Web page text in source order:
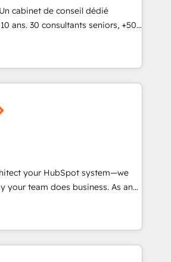
France, Belgium, Singapore, and
and 175+ employees.
cabinet de conseil dédié
ans. 30 consultants seniors, +500
Notre mission : faire de
de performance pour votre
passe par la compréhension de
fiabilisation de vos données et
- Stratégie RevOps &
/ Sales - Data, reporting &
Onboarding, audit &
métiers (ERP, téléphonie,
en France et à l'international,
your HubSpot system—we
your team does business. As an
Partner, we specialize in
to-end CRM solutions that
improve operational efficiency,
to value on HubSpot. What